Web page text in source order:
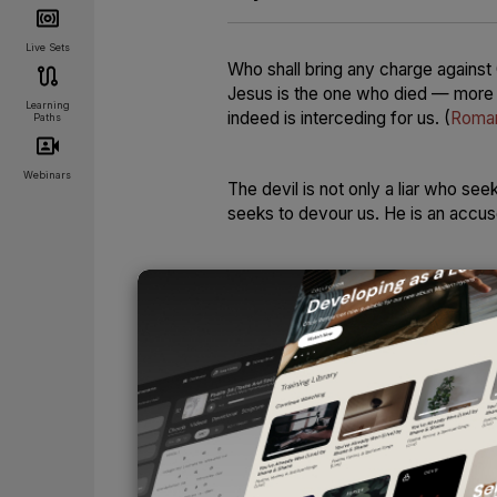
Live Sets
Learning
Paths
Webinars
Who shall bring any charge
Jesus is the one who died —
indeed is interceding for us. (
The devil is not only a liar who
seeks to devour us. He is an
The very nameSatanmeans
. . . who accuses them day and
only loves company — he
condemned.
And for those whom he cannot
destroy their spiritual peace. He
will send them deep within